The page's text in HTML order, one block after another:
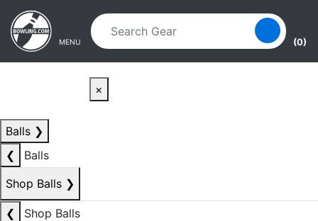
Skip to main content
Skip to navigation
MENU (0)
×
Balls ❯
❮
Balls
Shop Balls ❯
❮
Shop Balls